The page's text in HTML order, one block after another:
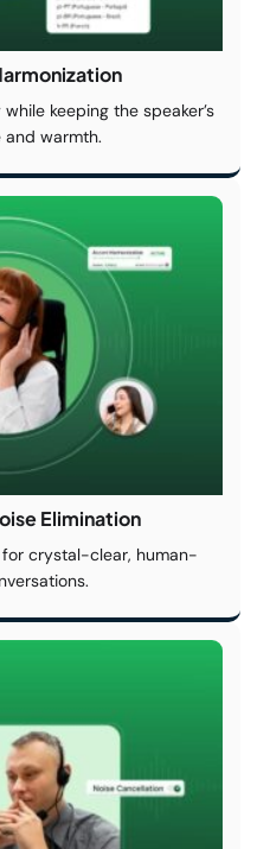
keeping the speaker’s
and warmth.
Elimination
crystal-clear, human-